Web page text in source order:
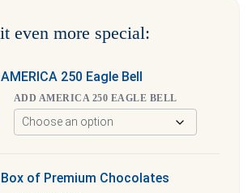
even more special:
AMERICA 250 Eagle Bell
ADD AMERICA 250 EAGLE BELL
Box of Premium Chocolates